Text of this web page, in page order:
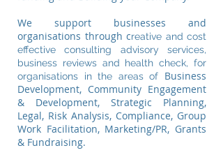
We support businesses and
organisations through creative and cost
effective consulting advisory services,
business reviews and health check, for
organisations in the areas of Business
Development, Community Engagement
& Development, Strategic Planning,
Legal, Risk Analysis, Compliance, Group
Work Facilitation, Marketing/PR, Grants
& Fundraising.